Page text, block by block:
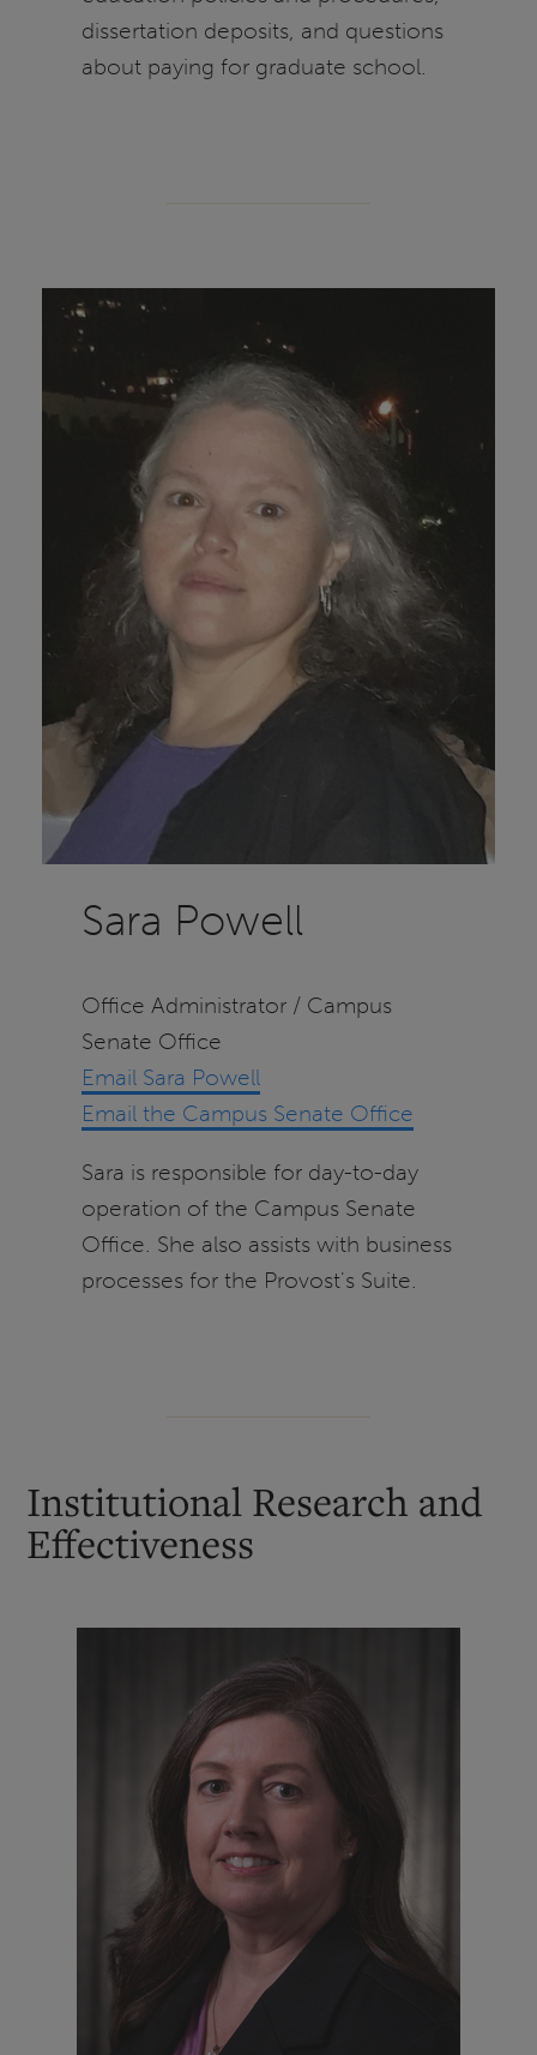
dissertation deposits, and questions
about paying for graduate school.
Sara Powell
Office Administrator / Campus
Senate Office
Email Sara Powell
Email the Campus Senate Office
Sara is responsible for day-to-day
operation of the Campus Senate
Office. She also assists with business
processes for the Provost's Suite.
Institutional Research and
Effectiveness